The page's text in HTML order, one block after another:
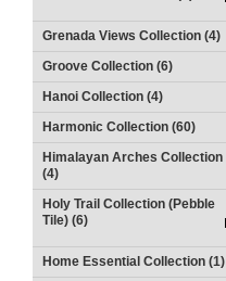
Grenada Views Collection (4)
Groove Collection (6)
Hanoi Collection (4)
Harmonic Collection (60)
Himalayan Arches Collection
(4)
Holy Trail Collection (Pebble
Tile) (6)
Home Essential Collection (1)